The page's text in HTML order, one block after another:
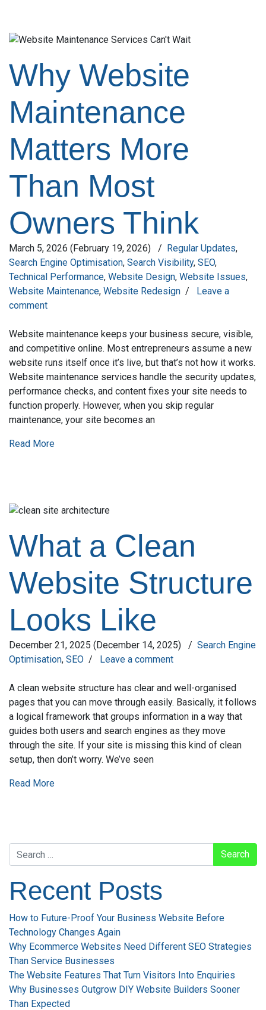
Why Website
Maintenance
Matters More
Than Most
Owners Think
March 5, 2026 (February 19, 2026) / Regular Updates,
Search Engine Optimisation, Search Visibility, SEO,
Technical Performance, Website Design, Website Issues,
Website Maintenance, Website Redesign /
Leave a
comment
Website maintenance keeps your business secure, visible,
and competitive online. Most entrepreneurs assume a new
website runs itself once it’s live, but that’s not how it works.
Website maintenance services handle the security updates,
performance checks, and content fixes your site needs to
function properly. However, when you skip regular
maintenance, your site becomes an
Read More
What a Clean
Website Structure
Looks Like
December 21, 2025 (December 14, 2025) / Search Engine
Optimisation, SEO / Leave a comment
A clean website structure has clear and well-organised
pages that you can move through easily. Basically, it follows
a logical framework that groups information in a way that
guides both users and search engines as they move
through the site. If your site is missing this kind of clean
setup, then don’t worry. We’ve seen
Read More
Search
Recent Posts
How to Future-Proof Your Business Website Before
Technology Changes Again
Why Ecommerce Websites Need Different SEO Strategies
Than Service Businesses
The Website Features That Turn Visitors Into Enquiries
Why Businesses Outgrow DIY Website Builders Sooner
Than Expected